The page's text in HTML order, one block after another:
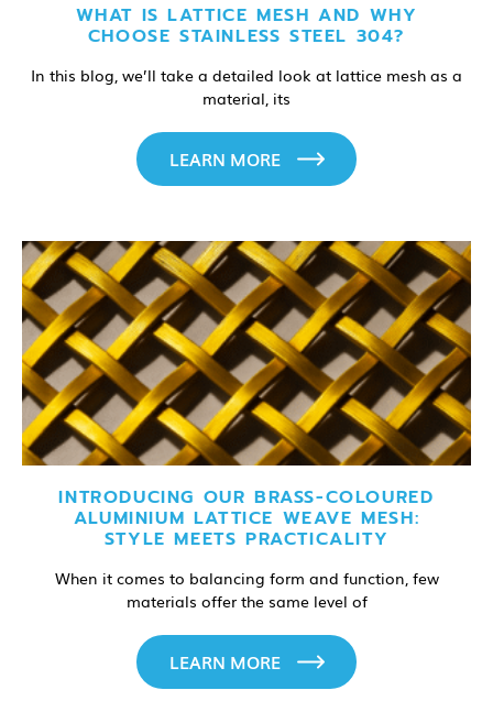
WHAT IS LATTICE MESH AND WHY
CHOOSE STAINLESS STEEL 304?
In this blog, we’ll take a detailed look at lattice mesh as a
material, its
LEARN MORE
INTRODUCING OUR BRASS-COLOURED
ALUMINIUM LATTICE WEAVE MESH:
STYLE MEETS PRACTICALITY
When it comes to balancing form and function, few
materials offer the same level of
LEARN MORE